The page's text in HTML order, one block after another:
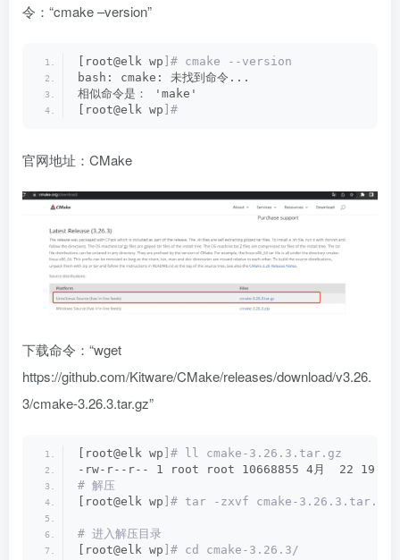
令：“cmake –version”
[root@elk wp ]# cmake --version
bash: cmake: 未找到命令...
相似命令是： 'make'
[root@elk wp ]#
官网地址： CMake
下载命令：“wget
https://github.com/Kitware/CMake/releases/download/v3.26.
3/cmake-3.26.3.tar.gz”
[root@elk wp ]# ll cmake-3.26.3.tar.gz
-rw-r--r-- 1 root root 10668855 4月  22 19:44
# 解压
[root@elk wp ]# tar -zxvf cmake-3.26.3.tar.gz
# 进入解压目录
[root@elk wp ]# cd cmake-3.26.3/